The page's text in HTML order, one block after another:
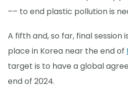
–– to end plastic pollution is
A fifth and, so far, final session
place in Korea near the end of
target is to have a global
end of 2024.